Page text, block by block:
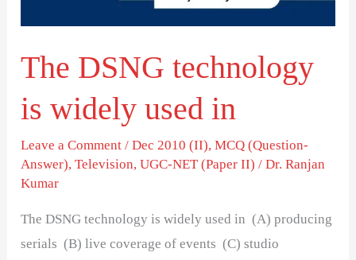
The DSNG technology
is widely used in
Leave a Comment /Dec 2010 (II),MCQ (Question-
Answer),Television,UGC-NET (Paper II) /Dr. Ranjan
Kumar
The DSNG technology is widely used in (A) producing
serials (B) live coverage of events (C) studio